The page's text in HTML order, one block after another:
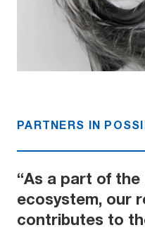
PARTNERS IN
“As a part of
ecosystem, our
contributes to